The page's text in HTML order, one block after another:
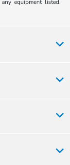
equipment listed.